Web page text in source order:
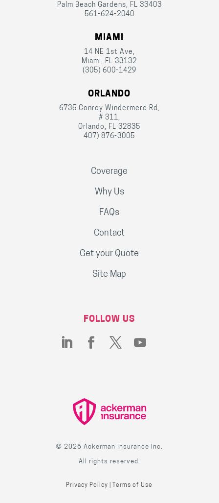
Palm Beach Gardens, FL 33403
561-624-2040
MIAMI
14 NE 1st Ave,
Miami, FL 33132
(305) 600-1429
ORLANDO
6735 Conroy Windermere Rd,
# 311,
Orlando, FL 32835
407) 876-3005
Coverage
Why Us
FAQs
Contact
Get your Quote
Site Map
FOLLOW US
© 2026 Ackerman Insurance Inc.
All rights reserved.
Privacy Policy Terms of Use